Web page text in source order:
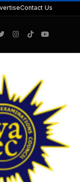
Contact Us